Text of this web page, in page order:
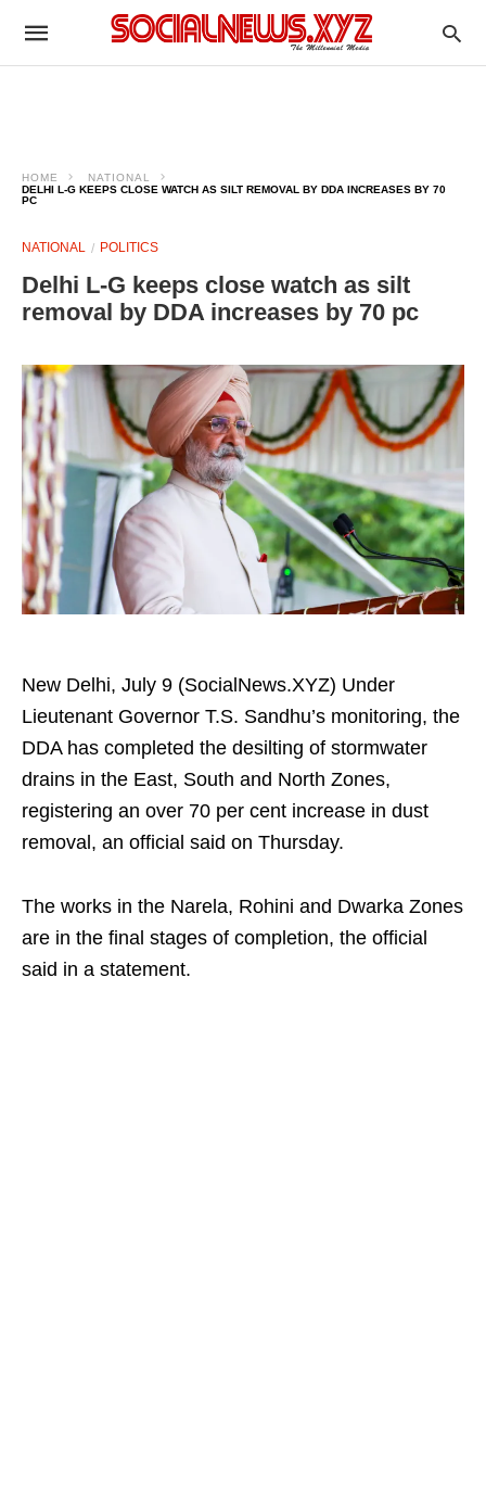
HOME
NATIONAL
DELHI L-G KEEPS CLOSE WATCH AS SILT REMOVAL BY DDA INCREASES BY 70
PC
NATIONAL POLITICS
Delhi L-G keeps close watch as silt
removal by DDA increases by 70 pc
New Delhi, July 9 (SocialNews.XYZ) Under
Lieutenant Governor T.S. Sandhu’s monitoring, the
DDA has completed the desilting of stormwater
drains in the East, South and North Zones,
registering an over 70 per cent increase in dust
removal, an official said on Thursday.
The works in the Narela, Rohini and Dwarka Zones
are in the final stages of completion, the official
said in a statement.